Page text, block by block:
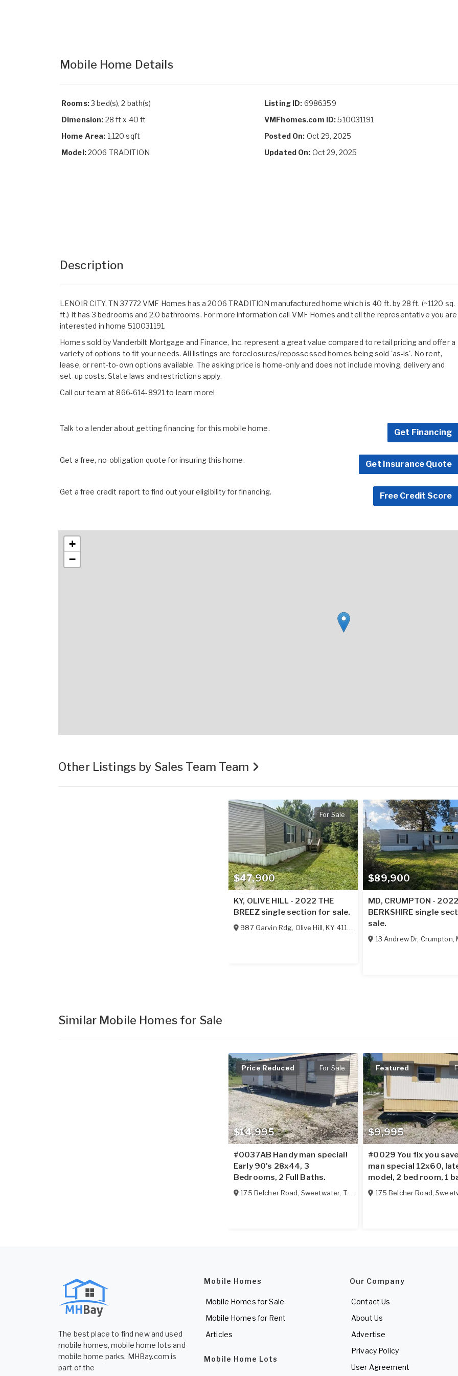
Mobile Home Details
Rooms:3 bed(s), 2 bath(s)
Dimension: 28 ft x 40 ft
Home Area: 1,120 sqft
Model:2006 TRADITION
Listing ID: 6986359
VMFhomes.com ID:510031191
Posted On: Oct 29, 2025
Updated On: Oct 29, 2025
Description
LENOIR CITY, TN 37772 VMF Homes has a 2006 TRADITION manufactured home which is 40 ft. by 28 ft. (~1120 sq.
ft.) It has 3 bedrooms and 2.0 bathrooms. For more information call VMF Homes and tell the representative you are
interested in home 510031191.
Homes sold by Vanderbilt Mortgage and Finance, Inc. represent a great value compared to retail pricing and offer a
variety of options to fit your needs. All listings are foreclosures/repossessed homes being sold 'as-is'. No rent,
lease, or rent-to-own options available. The asking price is home-only and does not include moving, delivery and
set-up costs. State laws and restrictions apply.
Call our team at 866-614-8921 to learn more!
Talk to a lender about getting financing for this mobile home. Get Financing
Get a free, no-obligation quote for insuring this home. Get Insurance Quote
Get a free credit report to find out your eligibility for financing. Free Credit Score
+
−
Other Listings by Sales Team Team
$47,900
For Sale
KY, OLIVE HILL - 2022 THE
BREEZ single section for sale.
987 Garvin Rdg, Olive Hill,KY 41164
$89,900
MD, CRUMPTON - 2022
BERKSHIRE single
sale.
13 Andrew Dr, Crumpton,
Similar Mobile Homes for Sale
$14,995
Price Reduced For Sale
#0037AB Handy man special!
Early 90's 28x44, 3
Bedrooms, 2 Full Baths.
175 Belcher Road, Sweetwater, TN 37874
$9,995
Featured
#0029 You fix you
man special 12x60,
model, 2 bed room, 1
175 Belcher Road,
The best place to find new and used
mobile homes, mobile home lots and
mobile home parks. MHBay.com is
part of the
Mobile Homes
Mobile Homes for Sale
Mobile Homes for Rent
Articles
Mobile Home Lots
Our Company
Contact Us
About Us
Advertise
Privacy Policy
User Agreement